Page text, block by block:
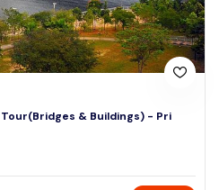
& Buildings) - Pri